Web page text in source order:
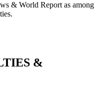
& World Report as among
&